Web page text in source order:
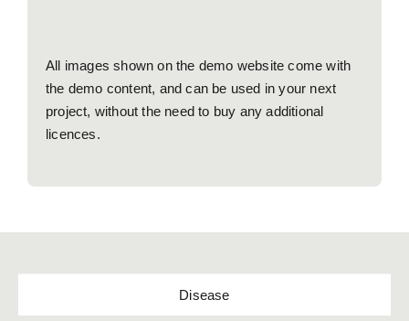
All images shown on the demo website come with
the demo content, and can be used in your next
project, without the need to buy any additional
licences.
Disease